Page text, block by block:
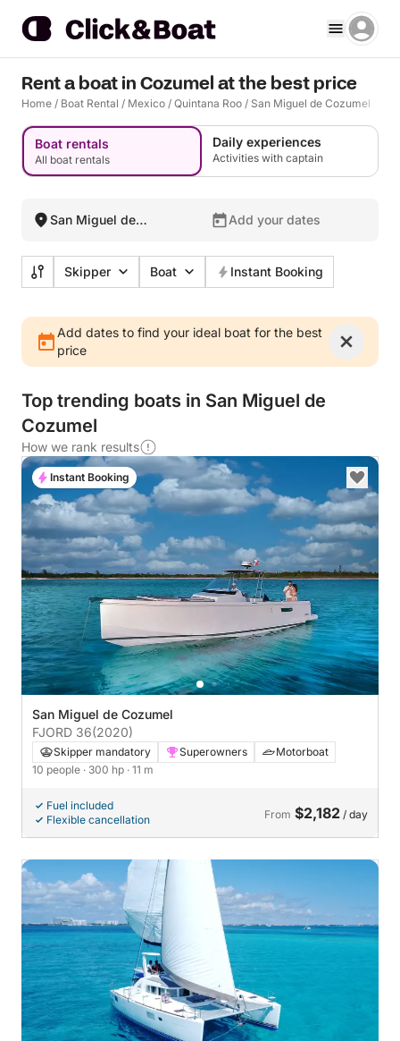
Rent a boat in Cozumel at the best price
Home / Boat Rental / Mexico / Quintana Roo / San Miguel de Cozumel
Boat rentals
All boat rentals
Daily experiences
Activities with captain
San Miguel de
Add your dates
Skipper Boat Instant Booking
Add dates to find your ideal boat for the best
price
Top trending boats in San Miguel de
Cozumel
How we rank results
San Miguel de Cozumel
FJORD 36(2020)
Skipper mandatory Superowners
Motorboat
10 people · 300 hp · 11 m
Fuel included
Flexible cancellation
From $2,182 / day
Instant Booking